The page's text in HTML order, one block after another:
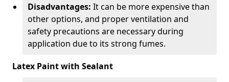
Disadvantages: It can be more expensive than
other options, and proper ventilation and
safety precautions are necessary during
application due to its strong fumes.
Latex Paint with Sealant